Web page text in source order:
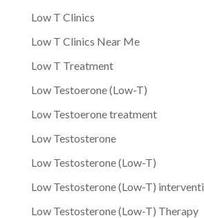
Low T Clinics
Low T Clinics Near Me
Low T Treatment
Low Testoerone (Low-T)
Low Testoerone treatment
Low Testosterone
Low Testosterone (Low-T)
Low Testosterone (Low-T)
Low Testosterone (Low-T) Therapy